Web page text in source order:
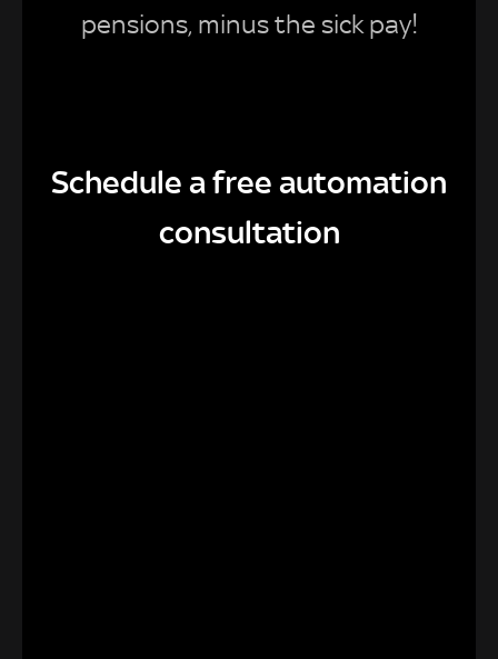
pensions, minus the sick pay!
Schedule a free automation
consultation